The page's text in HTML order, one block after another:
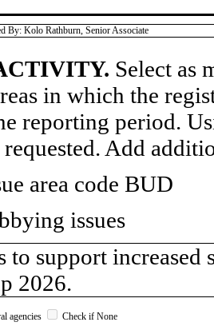
By: Kolo Rathburn, Senior Associate
Select as
in which the
reporting period.
Add
area code BUD
issues
support increased
2026.
agencies Check if None